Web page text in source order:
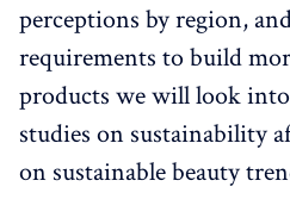
perceptions by region,
requirements to build
products we will look into
studies on sustainability
on sustainable beauty